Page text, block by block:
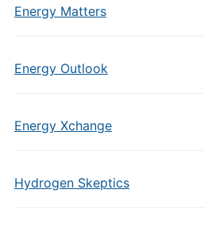
Energy Matters
Energy Outlook
Energy Xchange
Hydrogen Skeptics